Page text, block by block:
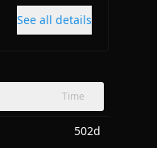
See all details
Time
502d